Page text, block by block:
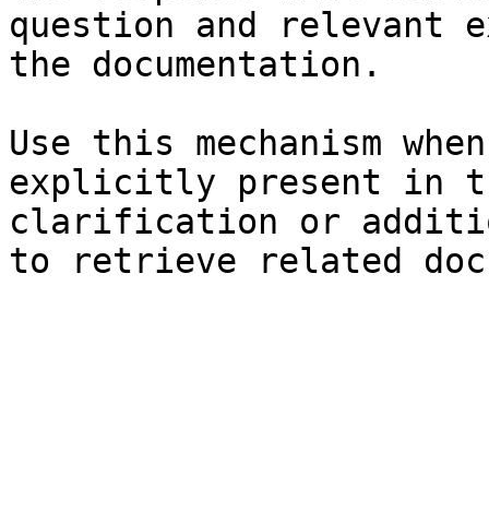
question and relevant
the documentation.
Use this mechanism
explicitly present in
clarification or